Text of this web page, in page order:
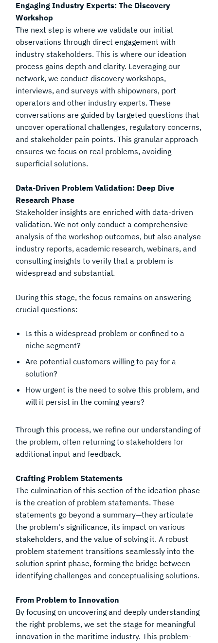
Engaging Industry Experts: The Discovery
Workshop
The next step is where we validate our initial
observations through direct engagement with
industry stakeholders. This is where our ideation
process gains depth and clarity. Leveraging our
network, we conduct discovery workshops,
interviews, and surveys with shipowners, port
operators and other industry experts. These
conversations are guided by targeted questions that
uncover operational challenges, regulatory concerns,
and stakeholder pain points. This granular approach
ensures we focus on real problems, avoiding
superficial solutions.
Data-Driven Problem Validation: Deep Dive
Research Phase
Stakeholder insights are enriched with data-driven
validation. We not only conduct a comprehensive
analysis of the workshop outcomes, but also analyse
industry reports, academic research, webinars, and
consulting insights to verify that a problem is
widespread and substantial.
During this stage, the focus remains on answering
crucial questions:
Is this a widespread problem or confined to a
niche segment?
Are potential customers willing to pay for a
solution?
How urgent is the need to solve this problem, and
will it persist in the coming years?
Through this process, we refine our understanding of
the problem, often returning to stakeholders for
additional input and feedback.
Crafting Problem Statements
The culmination of this section of the ideation phase
is the creation of problem statements. These
statements go beyond a summary—they articulate
the problem's significance, its impact on various
stakeholders, and the value of solving it. A robust
problem statement transitions seamlessly into the
solution sprint phase, forming the bridge between
identifying challenges and conceptualising solutions.
From Problem to Innovation
By focusing on uncovering and deeply understanding
the right problems, we set the stage for meaningful
innovation in the maritime industry. This problem-